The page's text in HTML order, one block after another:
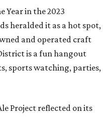
Year in the 2023
heralded it as a hot spot,
and operated craft
is a fun hangout
sports watching, parties,
Project reflected on its